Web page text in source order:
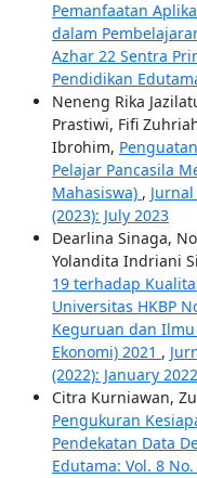
Pemanfaatan
dalam
Azhar 22 Sentra
Pendidikan
Neneng Rika
Prastiwi, Fifi
Ibrohim,
Pelajar Pancasila
Mahasiswa) ,
(2023): July 2023
Dearlina Sinaga,
Yolandita Indriani
19 terhadap
Universitas HKBP
Keguruan dan
Ekonomi) 2021 ,
(2022): January 2022
Citra Kurniawan,
Pengukuran
Pendekatan Data
Edutama: Vol. 8 No.